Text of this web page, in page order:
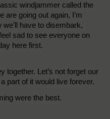
windjammer called the
are going out again, I’m
have to disembark,
sad to see everyone on
here first.
together. Let’s not forget our
part of it would live forever.
were the best.